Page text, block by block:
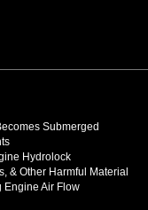
Submerged
Hydrolock
& Other Harmful Material
Engine Air Flow